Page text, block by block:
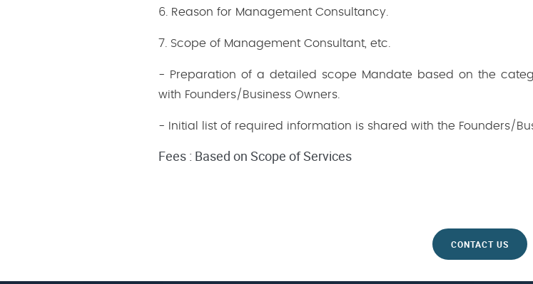
6. Reason for Management Consultancy.
7. Scope of Management Consultant, etc.
- Preparation of a detailed scope Mandate based on the
with Founders/Business Owners.
- Initial list of required information is shared with the Founders/
Fees : Based on Scope of Services
CONTACT US